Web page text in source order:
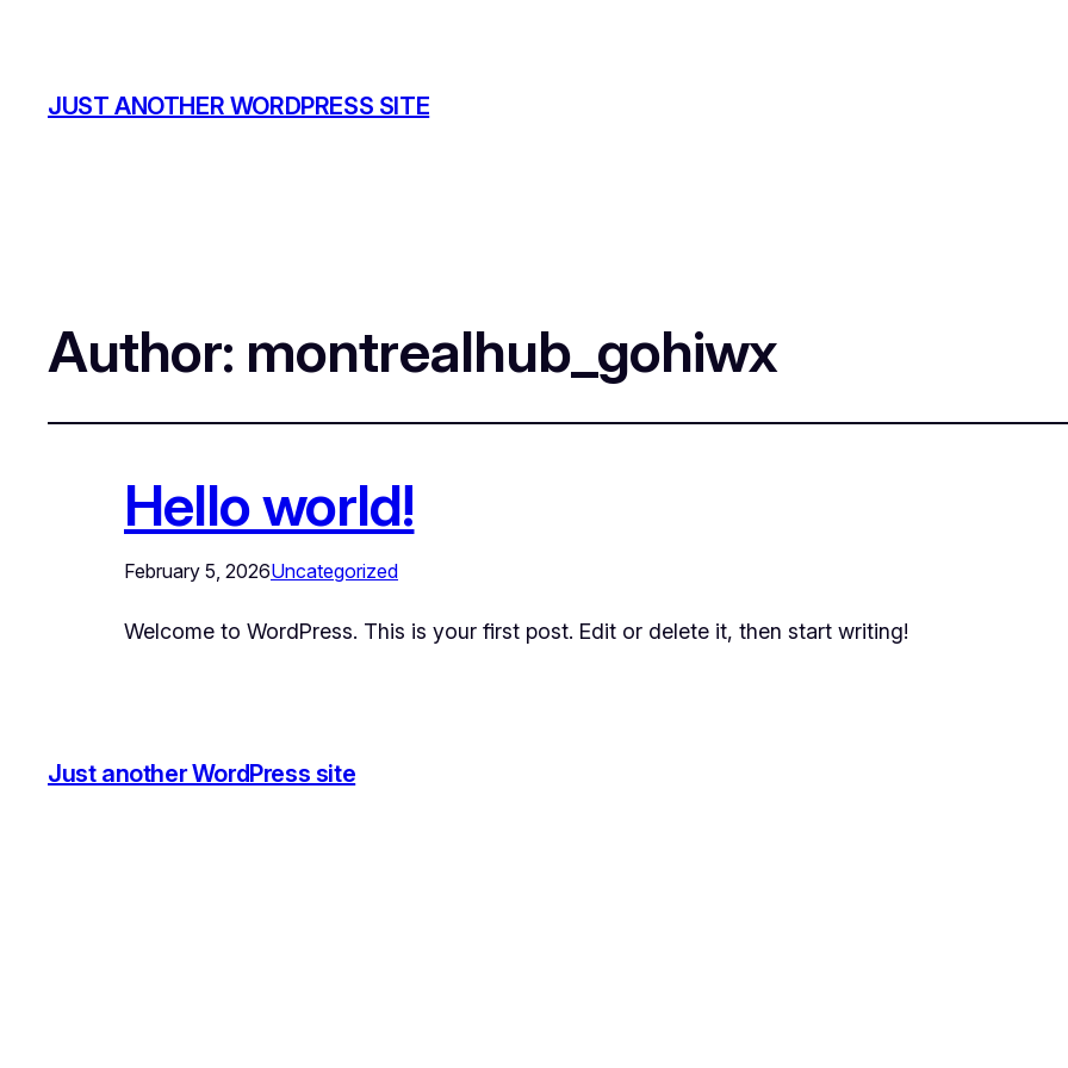
JUST ANOTHER WORDPRESS SITE
Author: montrealhub_gohiwx
Hello world!
February 5, 2026Uncategorized
Welcome to WordPress. This is your first post. Edit or delete it, then start writing!
Just another WordPress site